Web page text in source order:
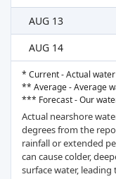
AUG 13
AUG 14
* Current - Actual
** Average - Average
*** Forecast - Our
Actual nearshore
degrees from the
rainfall or extended
can cause colder,
surface water,